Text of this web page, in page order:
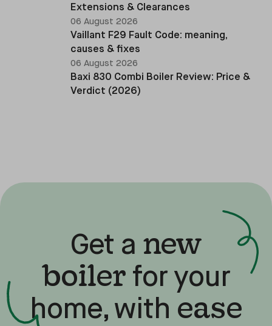
Extensions & Clearances
06 August 2026
Vaillant F29 Fault Code: meaning,
causes & fixes
06 August 2026
Baxi 830 Combi Boiler Review: Price &
Verdict (2026)
Get a new
boiler for your
home, with ease